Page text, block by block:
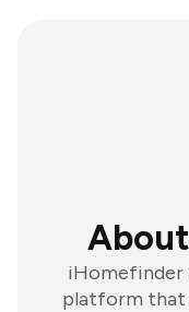
iHomefinder
platform that